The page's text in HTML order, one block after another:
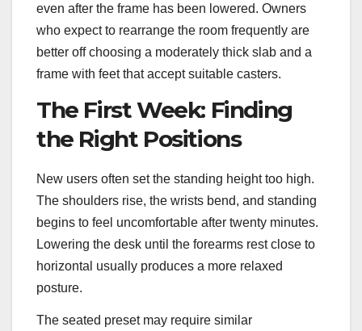
even after the frame has been lowered. Owners
who expect to rearrange the room frequently are
better off choosing a moderately thick slab and a
frame with feet that accept suitable casters.
The First Week: Finding
the Right Positions
New users often set the standing height too high.
The shoulders rise, the wrists bend, and standing
begins to feel uncomfortable after twenty minutes.
Lowering the desk until the forearms rest close to
horizontal usually produces a more relaxed
posture.
The seated preset may require similar